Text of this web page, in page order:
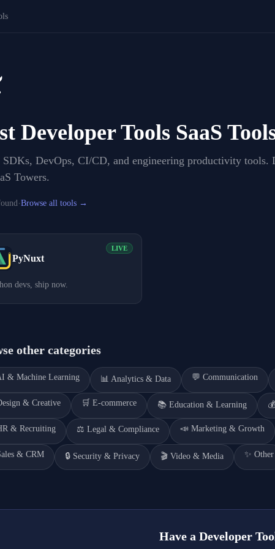
Developer Tools SaaS
DevOps, CI/CD, and engineering productivity tools.
Towers.
·Browse all tools →
LIVE
PyNuxt
devs, ship now.
other categories
& Machine Learning 📊 Analytics & Data 💬 Communication
& Creative 🛒 E-commerce 📚 Education & Learning 💰
& Recruiting ⚖️ Legal & Compliance 📣 Marketing & Growth
& CRM 🔒 Security & Privacy 🎬 Video & Media ✨ Other
Have a Developer